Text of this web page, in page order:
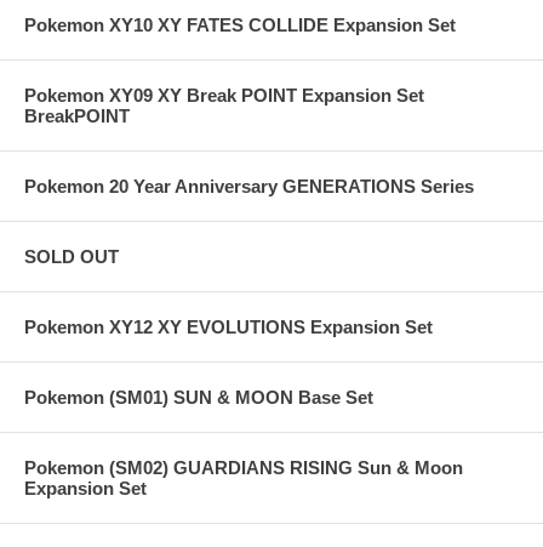
Pokemon XY10 XY FATES COLLIDE Expansion Set
Pokemon XY09 XY Break POINT Expansion Set
BreakPOINT
Pokemon 20 Year Anniversary GENERATIONS Series
SOLD OUT
Pokemon XY12 XY EVOLUTIONS Expansion Set
Pokemon (SM01) SUN & MOON Base Set
Pokemon (SM02) GUARDIANS RISING Sun & Moon
Expansion Set